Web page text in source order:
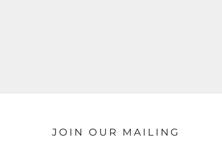
JOIN OUR MAILING